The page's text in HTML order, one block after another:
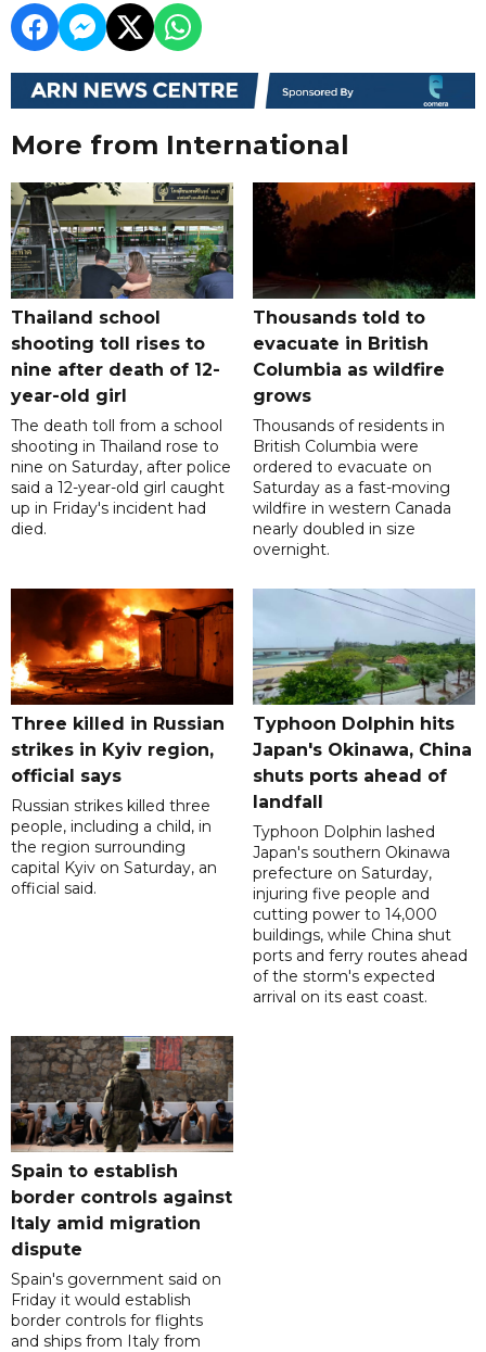
More from International
Thailand school
shooting toll rises to
nine after death of 12-
year-old girl
The death toll from a school
shooting in Thailand rose to
nine on Saturday, after police
said a 12-year-old girl caught
up in Friday's incident had
died.
Thousands told to
evacuate in British
Columbia as wildfire
grows
Thousands of residents in
British Columbia were
ordered to evacuate on
Saturday as a fast-moving
wildfire in western Canada
nearly doubled in size
overnight.
Three killed in Russian
strikes in Kyiv region,
official says
Russian strikes killed three
people, including a child, in
the region surrounding
capital Kyiv on Saturday, an
official said.
Typhoon Dolphin hits
Japan's Okinawa, China
shuts ports ahead of
landfall
Typhoon Dolphin lashed
Japan's southern Okinawa
prefecture on Saturday,
injuring five people and
cutting power to 14,000
buildings, while China shut
ports and ferry routes ahead
of the storm's expected
arrival on its east coast.
Spain to establish
border controls against
Italy amid migration
dispute
Spain's government said on
Friday it would establish
border controls for flights
and ships from Italy from